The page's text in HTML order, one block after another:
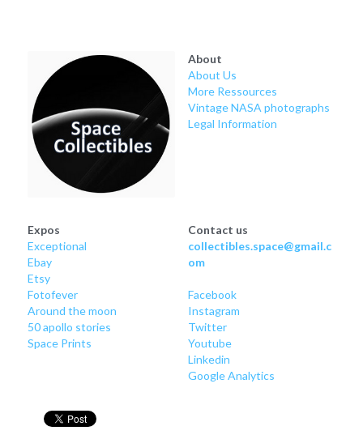
About
About Us
More Ressources
Vintage NASA photographs
Legal Information
Expos
Exceptional
Ebay
Etsy
Fotofever
Around the moon
50 apollo stories
Space Prints
Contact us
collectibles.space@gmail.c
om
Facebook
Instagram
Twitter
Youtube
Linkedin
Google Analytics